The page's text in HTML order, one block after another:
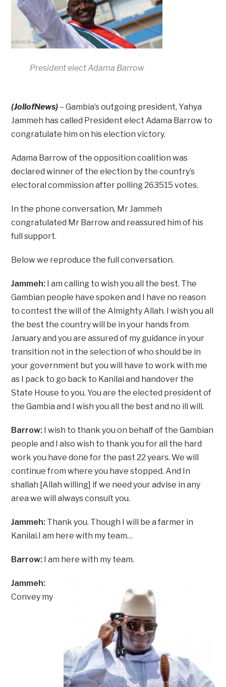
President elect Adama Barrow
(JollofNews) – Gambia’s outgoing president, Yahya
Jammeh has called President elect Adama Barrow to
congratulate him on his election victory.
Adama Barrow of the opposition coalition was
declared winner of the election by the country’s
electoral commission after polling 263515 votes.
In the phone conversation, Mr Jammeh
congratulated Mr Barrow and reassured him of his
full support.
Below we reproduce the full conversation.
Jammeh: I am calling to wish you all the best. The
Gambian people have spoken and I have no reason
to contest the will of the Almighty Allah. I wish you all
the best the country will be in your hands from
January and you are assured of my guidance in your
transition not in the selection of who should be in
your government but you will have to work with me
as I pack to go back to Kanilai and handover the
State House to you. You are the elected president of
the Gambia and I wish you all the best and no ill will.
Barrow: I wish to thank you on behalf of the Gambian
people and I also wish to thank you for all the hard
work you have done for the past 22 years. We will
continue from where you have stopped. And In
shallah [Allah willing] if we need your advise in any
area we will always consult you.
Jammeh: Thank you. Though I will be a farmer in
Kanilai.I am here with my team…
Barrow: I am here with my team.
Jammeh:
Convey my